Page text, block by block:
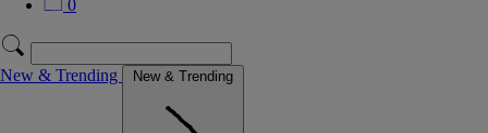
0
New & Trending New & Trending